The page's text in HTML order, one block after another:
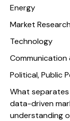
Energy
Market
Technology
Communication
Political, Public
What
data-driven
understanding